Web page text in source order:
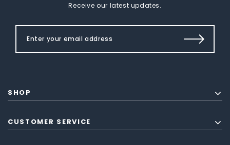
Receive our latest updates.
SHOP
CUSTOMER SERVICE